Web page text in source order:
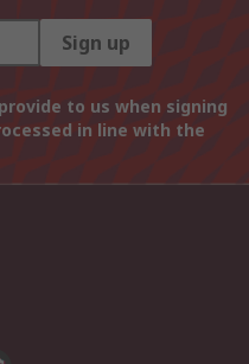
Sign up
to us when signing
in line with the